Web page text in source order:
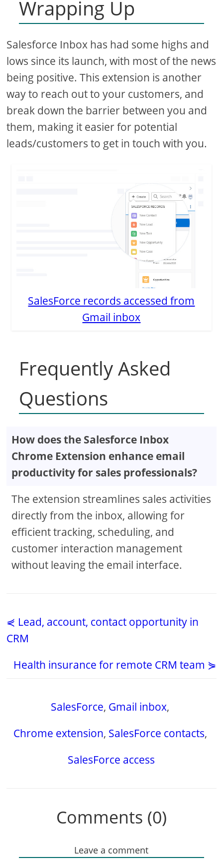
Wrapping Up
Salesforce Inbox has had some highs and
lows since its launch, with most of the news
being positive. This extension is another
way to reach out to your customers, and
break down the barrier between you and
them, making it easier for potential
leads/customers to get in touch with you.
SalesForce records accessed from
Gmail inbox
Frequently Asked
Questions
How does the Salesforce Inbox
Chrome Extension enhance email
productivity for sales professionals?
The extension streamlines sales activities
directly from the inbox, allowing for
efficient tracking, scheduling, and
customer interaction management
without leaving the email interface.
⋞ Lead, account, contact opportunity in
CRM
Health insurance for remote CRM team ⋟
SalesForce, Gmail inbox,
Chrome extension, SalesForce contacts,
SalesForce access
Comments (0)
Leave a comment